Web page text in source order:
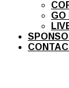
GO